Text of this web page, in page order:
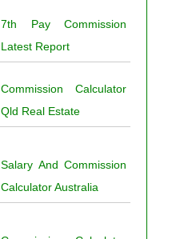
7th Pay Commission
Latest Report
Commission Calculator
Qld Real Estate
Salary And Commission
Calculator Australia